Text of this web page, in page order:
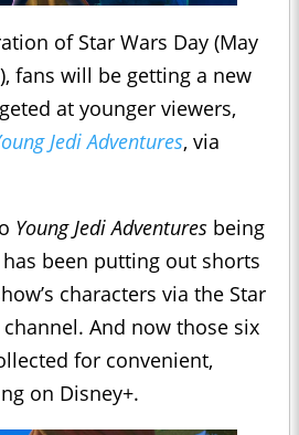
of Star Wars Day (May
fans will be getting a new
at younger viewers,
Jedi Adventures, via
Young Jedi Adventures being
been putting out shorts
characters via the Star
And now those six
for convenient,
on Disney+.